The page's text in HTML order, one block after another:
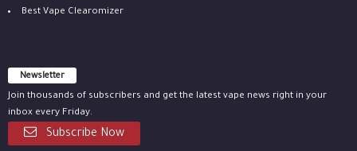
Best Vape Clearomizer
Newsletter
Join thousands of subscribers and get the latest vape news right in your
inbox every Friday.
Subscribe Now